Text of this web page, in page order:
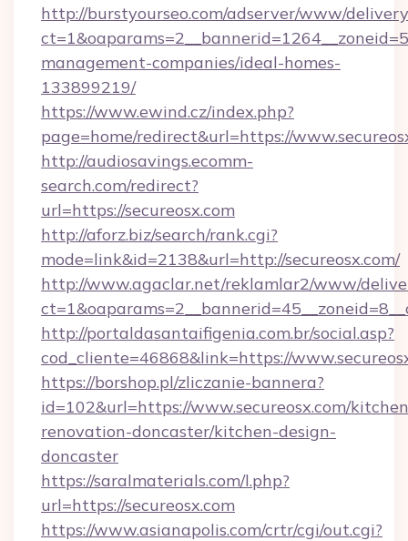
http://burstyourseo.com/adserver/www/
management-companies/ideal-homes-
133899219/
https://www.ewind.cz/index.php?
page=home/redirect&url=https://
http://audiosavings.ecomm-
search.com/redirect?
url=https://secureosx.com
http://aforz.biz/search/rank.cgi?
mode=link&id=2138&url=http://secureosx.com/
http://www.agaclar.net/reklamlar2/www/
http://portaldasantaifigenia.com.br/social.asp?
cod_cliente=46868&link=https://
https://borshop.pl/zliczanie-bannera?
id=102&url=https://www.secureosx.com/
renovation-doncaster/kitchen-design-
doncaster
https://saralmaterials.com/l.php?
url=https://secureosx.com
https://www.asianapolis.com/crtr/cgi/out.cgi?